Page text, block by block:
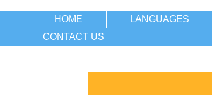
HOME LANGUAGES
CONTACT US